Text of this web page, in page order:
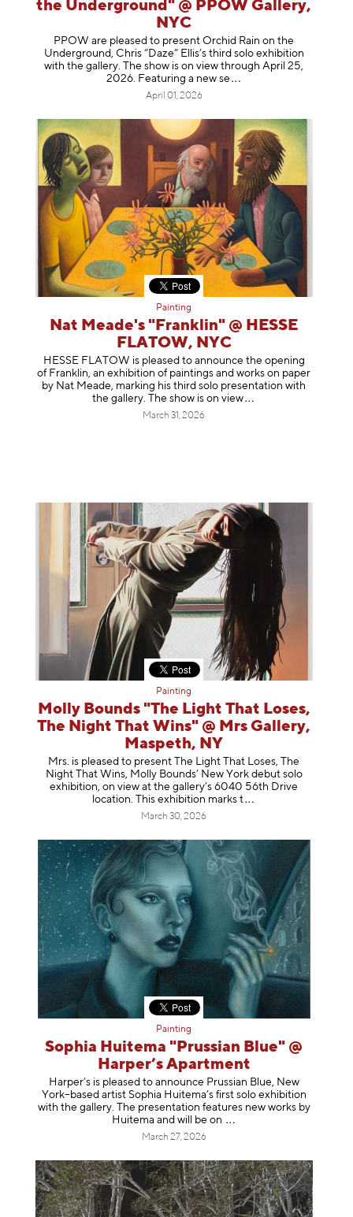
the Underground" @ PPOW Gallery,
NYC
PPOW are pleased to present Orchid Rain on the
Underground, Chris “Daze” Ellis’s third solo exhibition
with the gallery. The show is on view through April 25,
2026. Featuring a new se
April 01, 2026
Painting
Nat Meade's "Franklin" @ HESSE
FLATOW, NYC
HESSE FLATOW is pleased to announce the opening
of Franklin, an exhibition of paintings and works on paper
by Nat Meade, marking his third solo presentation with
the gallery. The show is onview
March 31, 2026
Painting
Molly Bounds "The Light That Loses,
The Night That Wins" @ Mrs Gallery,
Maspeth, NY
Mrs. is pleased to present The Light That Loses, The
Night That Wins, Molly Bounds’ New York debut solo
exhibition, on view at the gallery’s 6040 56th Drive
location. This exhibition marks t
March 30, 2026
Painting
Sophia Huitema "Prussian Blue" @
Harper’s Apartment
Harper’s is pleased to announce Prussian Blue, New
York–based artist Sophia Huitema’s first solo exhibition
with the gallery. The presentation features new works by
Huitema and will be on
March 27, 2026